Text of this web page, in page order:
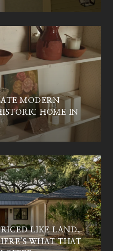
MODERN
HOME IN
LIKE LAND,
WHAT THAT